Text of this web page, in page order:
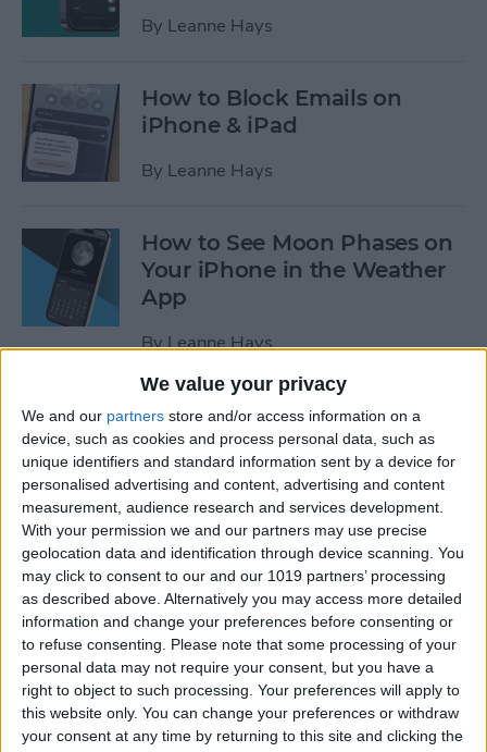
We value your privacy
We and our partners store and/or access information on a
device, such as cookies and process personal data, such as
unique identifiers and standard information sent by a device for
personalised advertising and content, advertising and content
measurement, audience research and services development.
With your permission we and our partners may use precise
geolocation data and identification through device scanning. You
may click to consent to our and our 1019 partners’ processing
as described above. Alternatively you may access more detailed
information and change your preferences before consenting or
to refuse consenting.
Please note that some processing of your
personal data may not require your consent, but you have a
right to object to such processing. Your preferences will apply to
this website only. You can change your preferences or withdraw
your consent at any time by returning to this site and clicking the
By Leanne Hays
How to Block Emails on
iPhone & iPad
By Leanne Hays
How to See Moon Phases on
Your iPhone in the Weather
App
ByLeanne Hays
How to Add a Website to
Your Home Screen on iPhone
& iPad
BySarah Kingsbury
How to Reset Siri on iPhone
ByOlena Kagui
How to Turn On Flashlight